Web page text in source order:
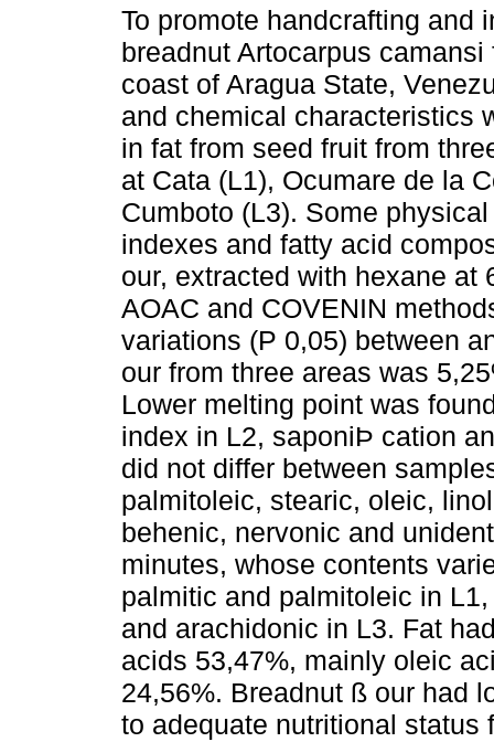
To promote handcrafting and
breadnut Artocarpus camansi
coast of Aragua State,
and chemical characteristics
in fat from seed fruit from
at Cata (L1), Ocumare de la
Cumboto (L3). Some
indexes and fatty acid
our, extracted with hexane at
AOAC and COVENIN
variations (P 0,05) between
our from three areas was
Lower melting point was
index in L2, saponiÞ cation
did not differ between
palmitoleic, stearic, oleic,
behenic, nervonic and
minutes, whose contents
palmitic and palmitoleic in
and arachidonic in L3. Fat
acids 53,47%, mainly oleic
24,56%. Breadnut ß our had
to adequate nutritional status